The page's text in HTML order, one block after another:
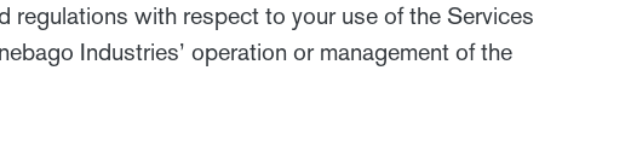
regulations with respect to your use of the Services
Industries’ operation or management of the